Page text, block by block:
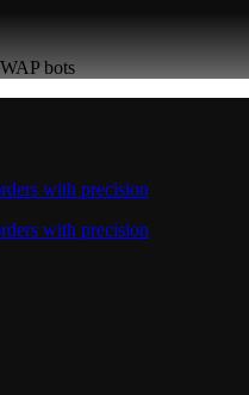
bots
with precision
with precision